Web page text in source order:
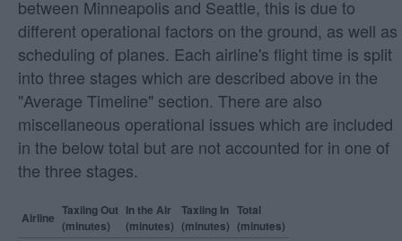
between Minneapolis and Seattle, this is due to
different operational factors on the ground, as well as
scheduling of planes. Each airline's flight time is split
into three stages which are described above in the
"Average Timeline" section. There are also
miscellaneous operational issues which are included
in the below total but are not accounted for in one of
the three stages.
Airline Taxiing Out
(minutes)
In the Air
(minutes)
Taxiing In
(minutes)
Total
(minutes)